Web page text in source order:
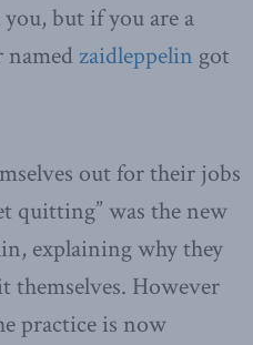
but if you are a
zaidleppelin got
out for their jobs
quitting” was the new
explaining why they
themselves. However
practice is now